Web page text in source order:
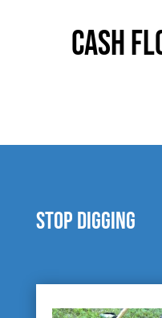
Cash
Stop digging